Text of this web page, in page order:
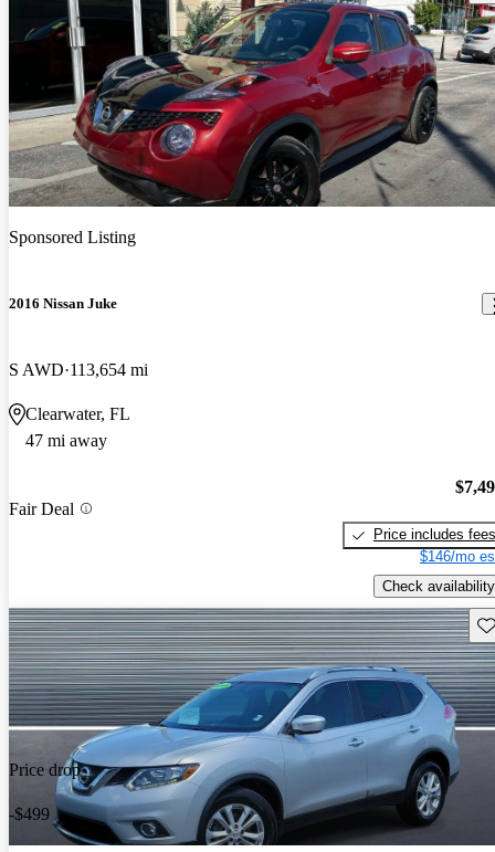
Sponsored Listing
2016 Nissan Juke
S AWD 113,654 mi
Clearwater, FL
47 mi away
Fair Deal
Price includes fees
$146/mo
Check availability
Price drop
-$499